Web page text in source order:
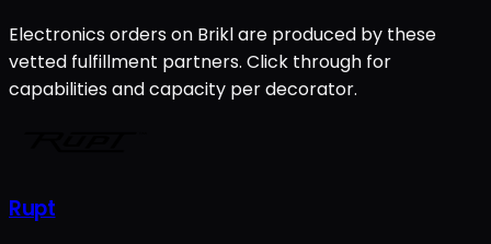
Electronics orders on Brikl are produced by these
vetted fulfillment partners. Click through for
capabilities and capacity per decorator.
Rupt